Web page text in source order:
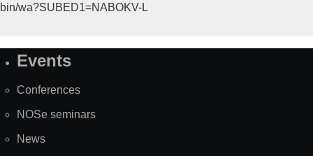
bin/wa?SUBED1=NABOKV-L
SiteEvents
Conferences
NOSe seminars
News